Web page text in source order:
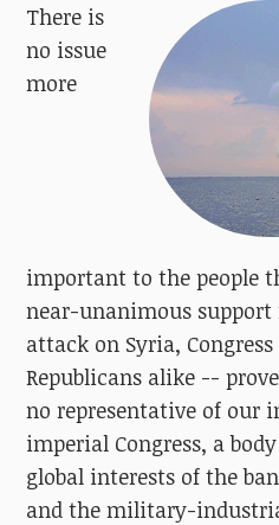
There is
no issue
more
important to the people
near-unanimous support
attack on Syria,
Republicans alike --
no representative of our
imperial Congress, a
global interests of the
and the military-